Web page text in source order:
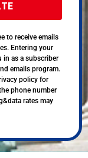
to receive emails
Entering your
in as a subscriber
emails program.
policy for
phone number
rates may